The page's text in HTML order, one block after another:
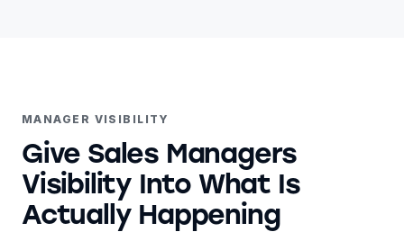
MANAGER VISIBILITY
Give Sales Managers
Visibility Into What Is
Actually Happening